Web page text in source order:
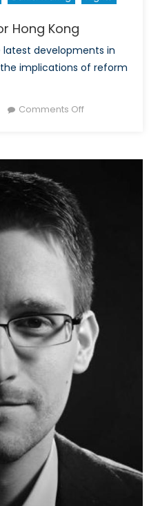
Hong Kong
latest developments in
implications of reform
Comments Offon